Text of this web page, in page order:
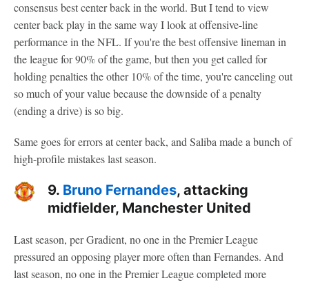
consensus best center back in the world. But I tend to view
center back play in the same way I look at offensive-line
performance in the NFL. If you're the best offensive lineman in
the league for 90% of the game, but then you get called for
holding penalties the other 10% of the time, you're canceling out
so much of your value because the downside of a penalty
(ending a drive) is so big.
Same goes for errors at center back, and Saliba made a bunch of
high-profile mistakes last season.
9. Bruno Fernandes, attacking
midfielder, Manchester United
Last season, per Gradient, no one in the Premier League
pressured an opposing player more often than Fernandes. And
last season, no one in the Premier League completed more